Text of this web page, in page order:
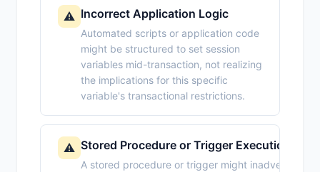
⚠️ Incorrect Application Logic
Automated scripts or application code
might be structured to set session
variables mid-transaction, not realizing
the implications for this specific
variable's transactional restrictions.
⚠️ Stored Procedure or Trigger Execution
A stored procedure or trigger might inadvertently